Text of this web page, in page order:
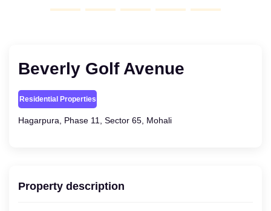
Beverly Golf Avenue
Residential Properties
Hagarpura, Phase 11, Sector 65, Mohali
Property description